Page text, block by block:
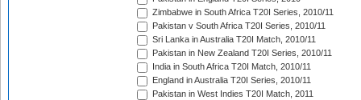
Zimbabwe in South Africa T20I Series, 2010/11
Pakistan v South Africa T20I Series, 2010/11
Sri Lanka in Australia T20I Match, 2010/11
Pakistan in New Zealand T20I Series, 2010/11
India in South Africa T20I Match, 2010/11
England in Australia T20I Series, 2010/11
Pakistan in West Indies T20I Match, 2011